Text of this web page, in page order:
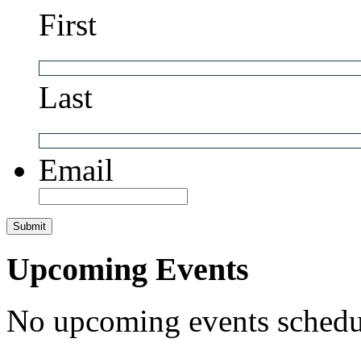
First
Last
Email
Upcoming Events
No upcoming events